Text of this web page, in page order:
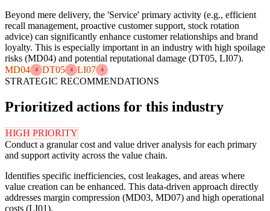
Beyond mere delivery, the 'Service' primary activity (e.g., efficient
recall management, proactive customer support, stock rotation
advice) can significantly enhance customer relationships and brand
loyalty. This is especially important in an industry with high spoilage
risks (MD04) and potential reputational damage (DT05, LI07).
MD04
4 DT05 4 LI07 4
STRATEGIC RECOMMENDATIONS
Prioritized actions for this industry
HIGH PRIORITY
Conduct a granular cost and value driver analysis for each primary
and support activity across the value chain.
Identifies specific inefficiencies, cost leakages, and areas where
value creation can be enhanced. This data-driven approach directly
addresses margin compression (MD03, MD07) and high operational
costs (LI01).